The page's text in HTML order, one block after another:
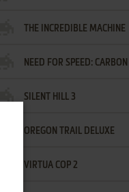
THE INCREDIBLE MACHINE
NEED FOR SPEED: CARBON
SILENT HILL 3
OREGON TRAIL DELUXE
VIRTUA COP 2